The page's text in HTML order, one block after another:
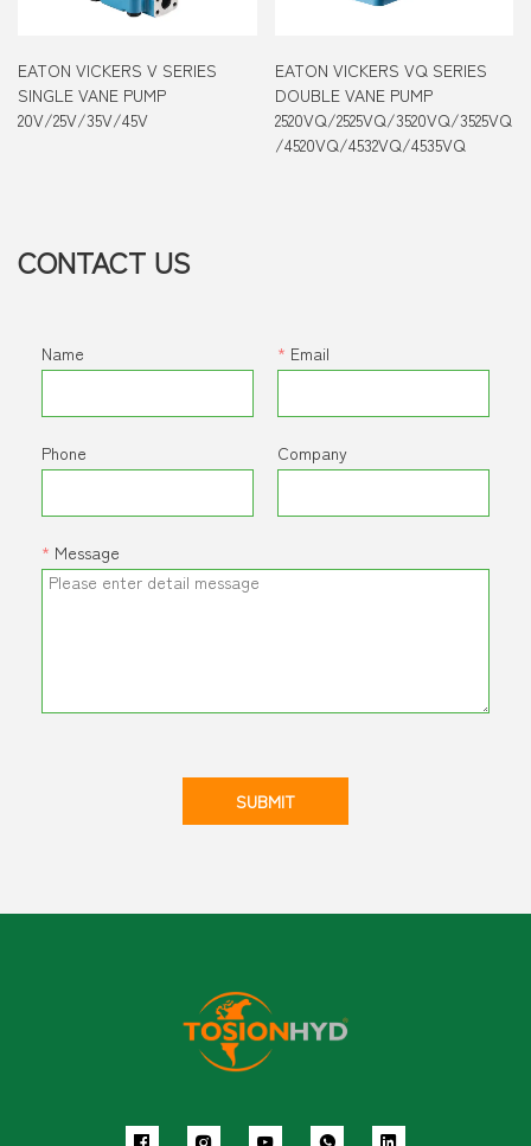
EATON VICKERS V SERIES
SINGLE VANE PUMP
20V/25V/35V/45V
EATON VICKERS VQ SERIES
DOUBLE VANE PUMP
2520VQ/2525VQ/3520VQ/3525VQ
/4520VQ/4532VQ/4535VQ
CONTACT US
Name * Email
Phone Company
* Message
SUBMIT